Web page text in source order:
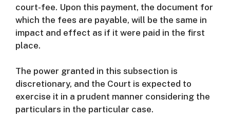
court-fee. Upon this payment, the document for
which the fees are payable, will be the same in
impact and effect as if it were paid in the first
place.
The power granted in this subsection is
discretionary, and the Court is expected to
exercise it in a prudent manner considering the
particulars in the particular case.